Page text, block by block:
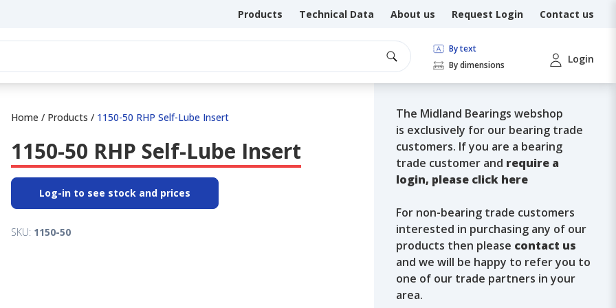
Products Technical Data About us Request Login Contact us
By text
By dimensions
Login
Home / Products / 1150-50 RHP Self-Lube Insert
1150-50 RHP Self-Lube Insert
Log-in to see stock and prices
SKU: 1150-50
The Midland Bearings webshop
is exclusively for our bearing trade
customers. If you are a bearing
trade customer and require a
login, please click here
For non-bearing trade customers
interested in purchasing any of our
products then please contact us
and we will be happy to refer you to
one of our trade partners in your
area.